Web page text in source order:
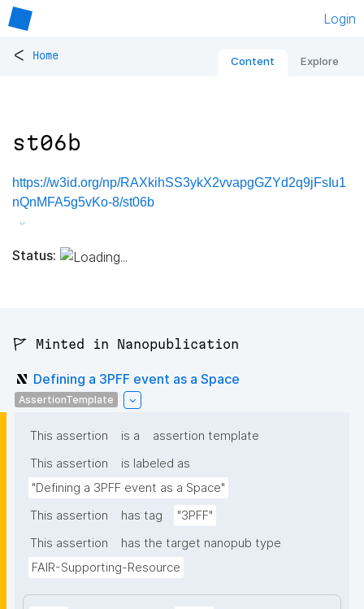
Login
< Home Content Explore
st06b
https://w3id.org/np/RAXkihSS3ykX2vvapgGZYd2q9jFsIu1
nQnMFA5g5vKo-8/st06b
Status:
🚩 Minted in Nanopublication
Defining a 3PFF event as a Space
AssertionTemplate
This assertion is a
assertion template
This assertion
is labeled as
"Defining a 3PFF event as a Space"
This assertion
has tag
"3PFF"
This assertion
has the target nanopub type
FAIR-Supporting-Resource